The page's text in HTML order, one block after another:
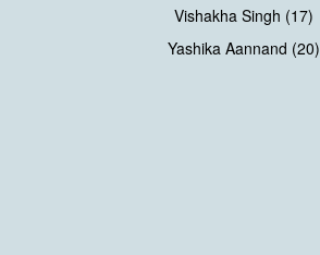
Vishakha Singh (17)
Yashika Aannand (20)